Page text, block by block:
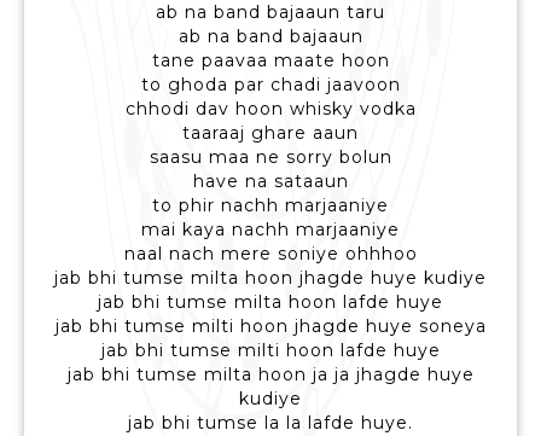
ab na band bajaaun taru
ab na band bajaaun
tane paavaa maate hoon
to ghoda par chadi jaavoon
chhodi dav hoon whisky vodka
taaraaj ghare aaun
saasu maa ne sorry bolun
have na sataaun
to phir nachh marjaaniye
mai kaya nachh marjaaniye
naal nach mere soniye ohhhoo
jab bhi tumse milta hoon jhagde huye kudiye
jab bhi tumse milta hoon lafde huye
jab bhi tumse milti hoon jhagde huye soneya
jab bhi tumse milti hoon lafde huye
jab bhi tumse milta hoon ja ja jhagde huye
kudiye
jab bhi tumse la la lafde huye.